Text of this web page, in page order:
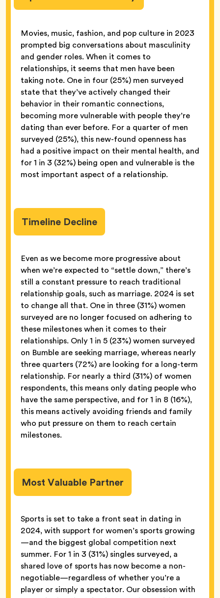
Movies, music, fashion, and pop culture in 2023
prompted big conversations about masculinity
and gender roles. When it comes to
relationships, it seems that men have been
taking note. One in four (25%) men surveyed
state that they’ve actively changed their
behavior in their romantic connections,
becoming more vulnerable with people they’re
dating than ever before. For a quarter of men
surveyed (25%), this new-found openness has
had a positive impact on their mental health, and
for 1 in 3 (32%) being open and vulnerable is the
most important aspect of a relationship.
Timeline Decline
Even as we become more progressive about
when we’re expected to “settle down,” there’s
still a constant pressure to reach traditional
relationship goals, such as marriage. 2024 is set
to change all that. One in three (31%) women
surveyed are no longer focused on adhering to
these milestones when it comes to their
relationships. Only 1 in 5 (23%) women surveyed
on Bumble are seeking marriage, whereas nearly
three quarters (72%) are looking for a long-term
relationship. For nearly a third (31%) of women
respondents, this means only dating people who
have the same perspective, and for 1 in 8 (16%),
this means actively avoiding friends and family
who put pressure on them to reach certain
milestones.
Most Valuable Partner
Sports is set to take a front seat in dating in
2024, with support for women’s sports growing
—and the biggest global competition next
summer. For 1 in 3 (31%) singles surveyed, a
shared love of sports has now become a non-
negotiable—regardless of whether you’re a
player or simply a spectator. Our obsession with